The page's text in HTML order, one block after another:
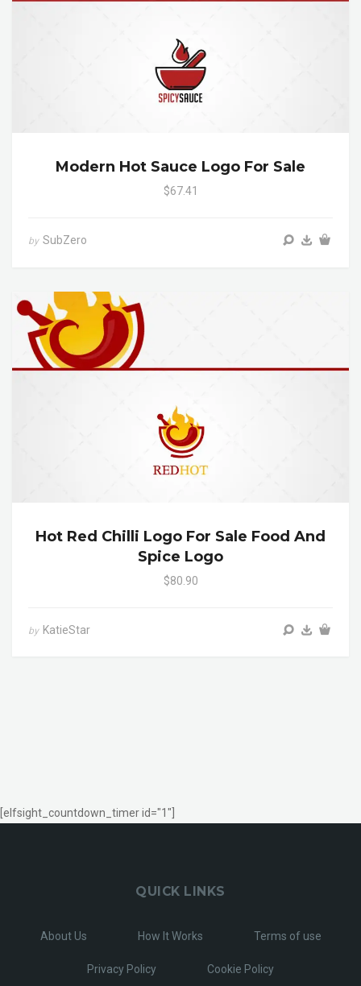
Modern Hot Sauce Logo For Sale
$67.41
by SubZero
Hot Red Chilli Logo For Sale Food And
Spice Logo
$80.90
by KatieStar
[elfsight_countdown_timer id="1"]
QUICK LINKS
About Us How It Works Terms of use
Privacy Policy Cookie Policy